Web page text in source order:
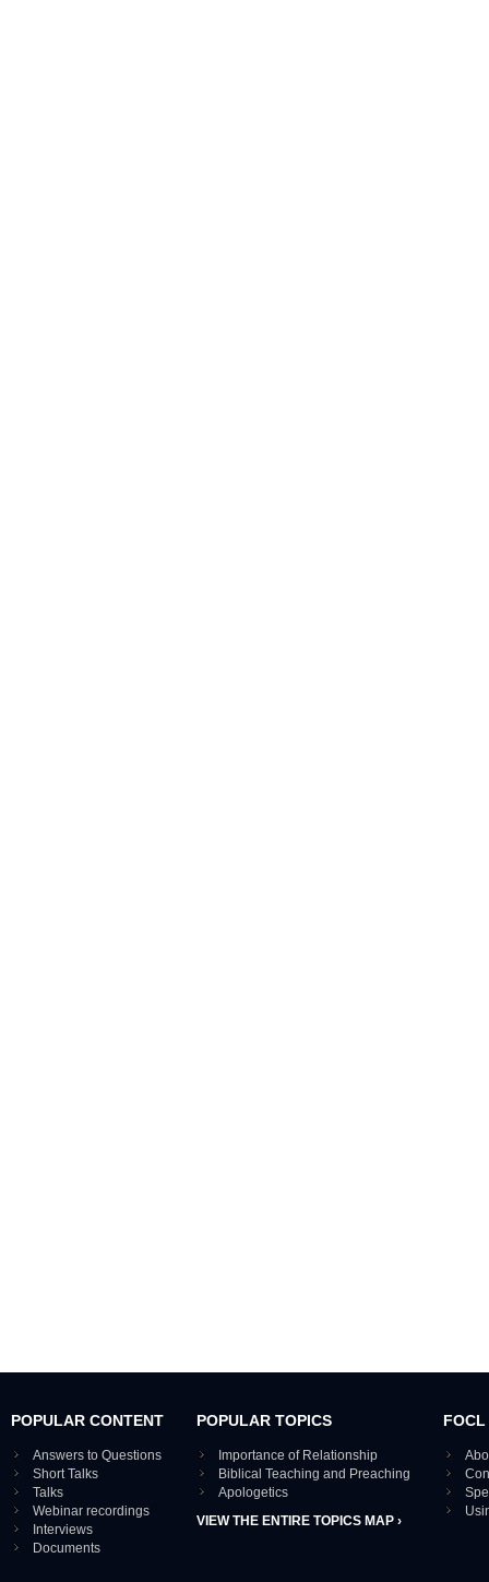
POPULAR CONTENT
Answers to Questions
Short Talks
Talks
Webinar recordings
Interviews
Documents
POPULAR TOPICS
Importance of Relationship
Biblical Teaching and Preaching
Apologetics
VIEW THE ENTIRE TOPICS MAP ›
FOCL